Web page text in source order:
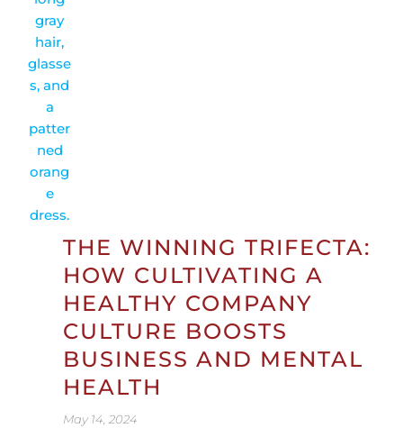
THE WINNING TRIFECTA:
HOW CULTIVATING A
HEALTHY COMPANY
CULTURE BOOSTS
BUSINESS AND MENTAL
HEALTH
May 14, 2024